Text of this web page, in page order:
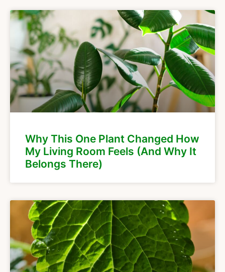
Why This One Plant Changed How
My Living Room Feels (And Why It
Belongs There)